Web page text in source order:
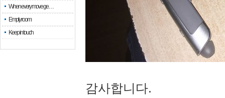
When every move ge…
Empty room
Keep in touch
감사합니다.